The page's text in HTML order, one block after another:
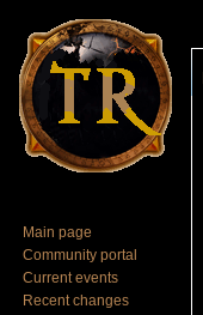
Main page
Community portal
Current events
Recent changes